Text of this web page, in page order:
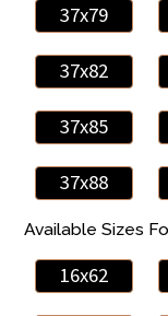
37x79
37x82
37x85
37x88
Available Sizes
16x62